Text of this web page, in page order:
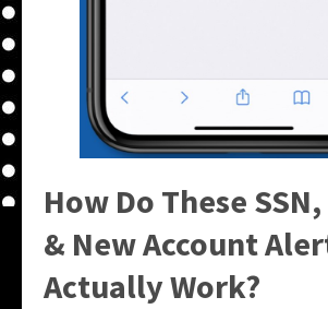
How Do These
& New Account
Actually Work?